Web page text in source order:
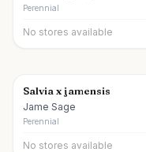
Perennial
No stores available
Salvia x jamensis
Jame Sage
Perennial
No stores available